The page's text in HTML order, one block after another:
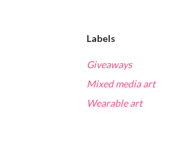
Labels
Giveaways
Mixed media art
Wearable art